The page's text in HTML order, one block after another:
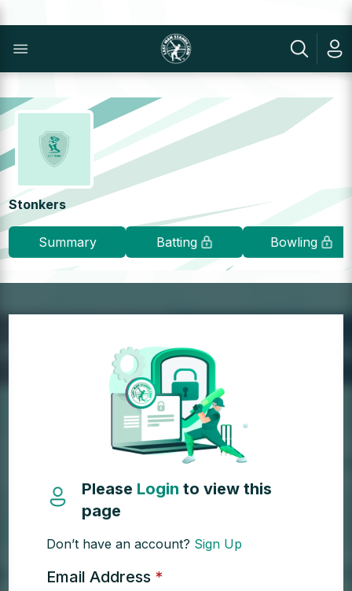
Stonkers
Summary Batting Bowling
Please Loginto view this
page
Don’t have an account? Sign Up
Email Address *